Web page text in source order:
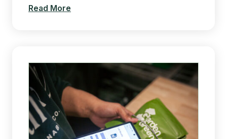
Read More